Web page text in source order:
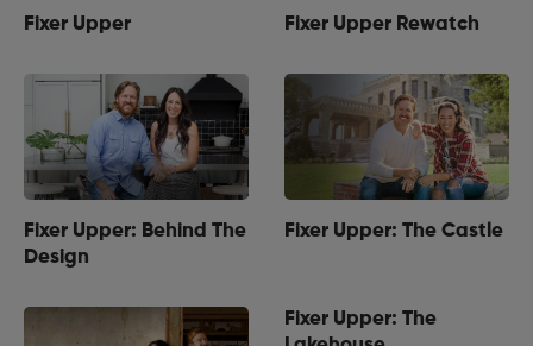
Fixer Upper Fixer Upper Rewatch
Fixer Upper: Behind The
Design
Fixer Upper: The Castle
Fixer Upper: The